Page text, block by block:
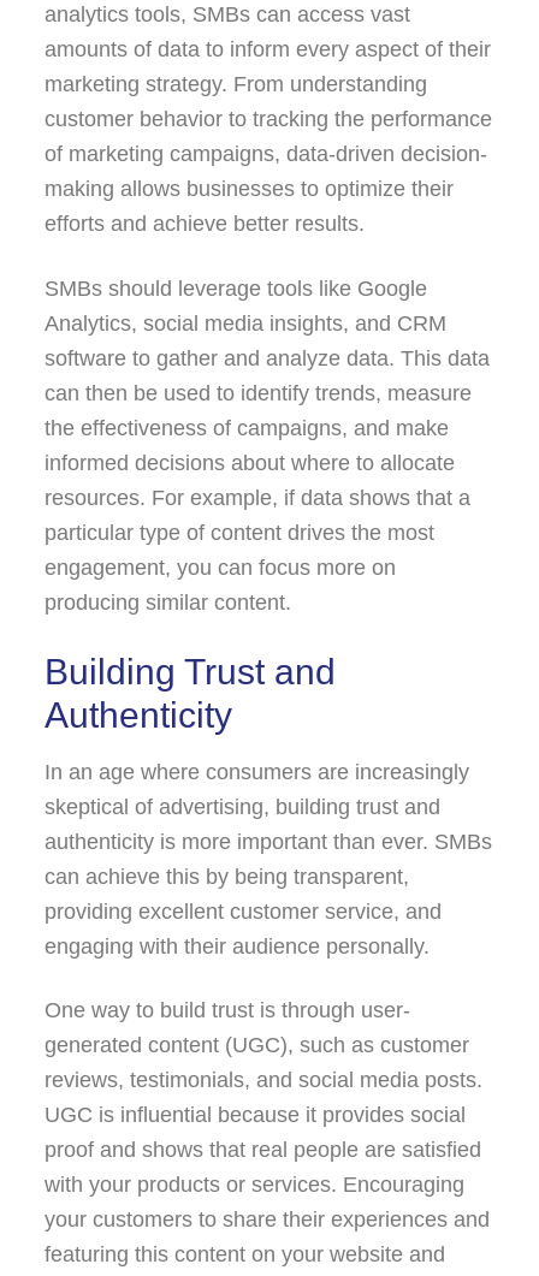
analytics tools, SMBs can access vast
amounts of data to inform every aspect of their
marketing strategy. From understanding
customer behavior to tracking the performance
of marketing campaigns, data-driven decision-
making allows businesses to optimize their
efforts and achieve better results.
SMBs should leverage tools like Google
Analytics, social media insights, and CRM
software to gather and analyze data. This data
can then be used to identify trends, measure
the effectiveness of campaigns, and make
informed decisions about where to allocate
resources. For example, if data shows that a
particular type of content drives the most
engagement, you can focus more on
producing similar content.
Building Trust and
Authenticity
In an age where consumers are increasingly
skeptical of advertising, building trust and
authenticity is more important than ever. SMBs
can achieve this by being transparent,
providing excellent customer service, and
engaging with their audience personally.
One way to build trust is through user-
generated content (UGC), such as customer
reviews, testimonials, and social media posts.
UGC is influential because it provides social
proof and shows that real people are satisfied
with your products or services. Encouraging
your customers to share their experiences and
featuring this content on your website and